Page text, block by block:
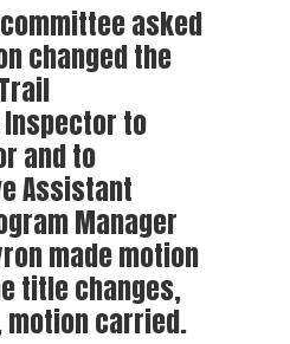
asked
changed the
to
and to
Assistant
Manager
made motion
title changes,
motion carried.